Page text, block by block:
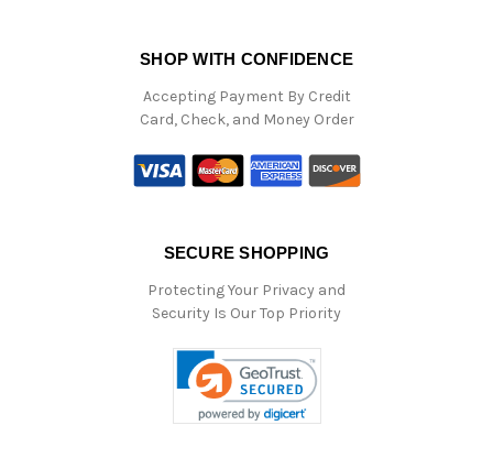
SHOP WITH CONFIDENCE
Accepting Payment By Credit
Card, Check, and Money Order
SECURE SHOPPING
Protecting Your Privacy and
Security Is Our Top Priority